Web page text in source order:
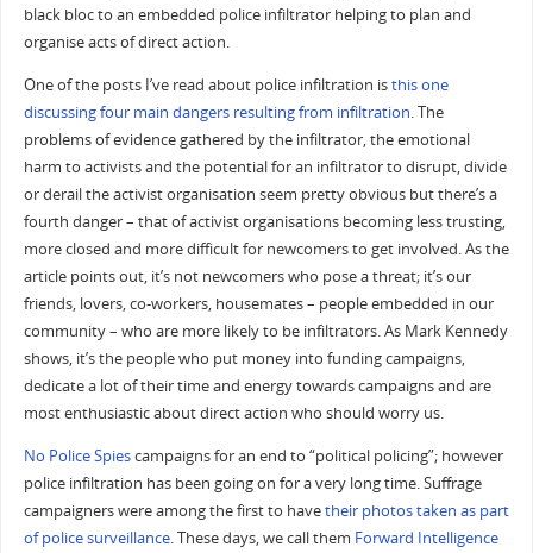
black bloc to an embedded police infiltrator helping to plan and
organise acts of direct action.
One of the posts I’ve read about police infiltration isthis one
discussing four main dangers resulting from infiltration. The
problems of evidence gathered by the infiltrator, the emotional
harm to activists and the potential for an infiltrator to disrupt, divide
or derail the activist organisation seem pretty obvious but there’s a
fourth danger – that of activist organisations becoming less trusting,
more closed and more difficult for newcomers to get involved. As the
article points out, it’s not newcomers who pose a threat; it’s our
friends, lovers, co-workers, housemates – people embedded in our
community – who are more likely to be infiltrators. As Mark Kennedy
shows, it’s the people who put money into funding campaigns,
dedicate a lot of their time and energy towards campaigns and are
most enthusiastic about direct action who should worry us.
No Police Spiescampaigns for an end to “political policing”; however
police infiltration has been going on for a very long time. Suffrage
campaigners were among the first to havetheir photos taken as part
of police surveillance. These days, we call them Forward Intelligence